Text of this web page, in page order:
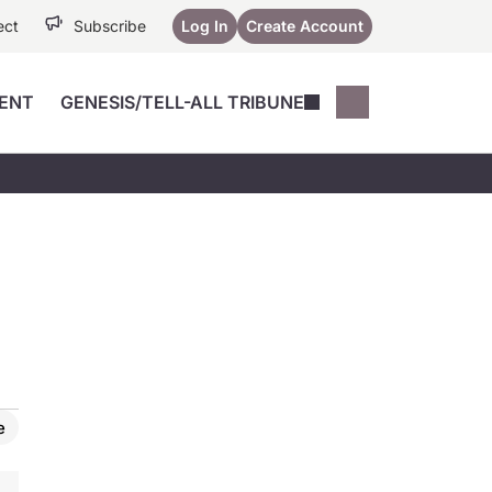
Subscribe Log In Create Account
GENESIS/TELL-ALL TRIBUNE
Music City SCALE
Session